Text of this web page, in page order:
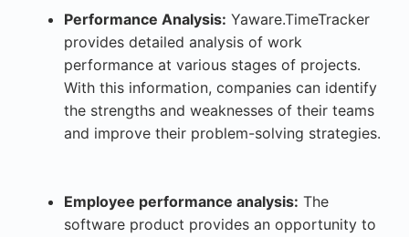
Performance Analysis: Yaware.TimeTracker
provides detailed analysis of work
performance at various stages of projects.
With this information, companies can identify
the strengths and weaknesses of their teams
and improve their problem-solving strategies.
Employee performance analysis: The
software product provides an opportunity to